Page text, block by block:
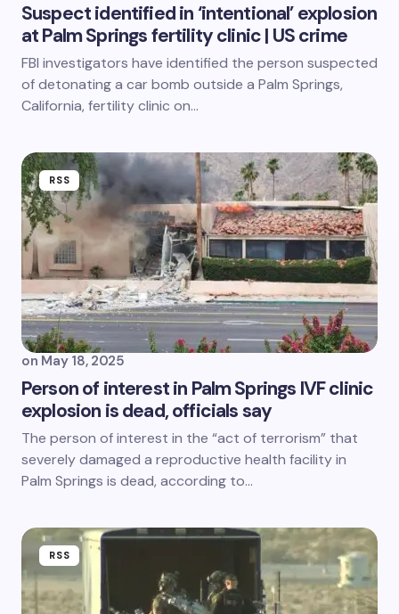
Suspect identified in ‘intentional’ explosion
at Palm Springs fertility clinic | US crime
FBI investigators have identified the person suspected
of detonating a car bomb outside a Palm Springs,
California, fertility clinic on…
RSS
on May 18, 2025
Person of interest in Palm Springs IVF clinic
explosion is dead, officials say
The person of interest in the “act of terrorism” that
severely damaged a reproductive health facility in
Palm Springs is dead, according to…
RSS